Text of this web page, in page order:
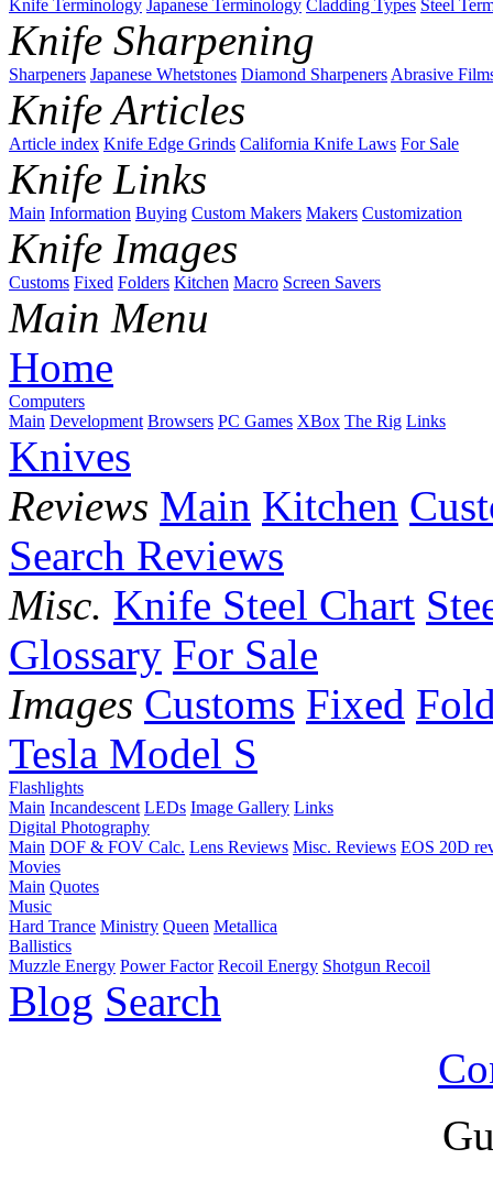
Knife Terminology Japanese Terminology Cladding Types Steel
Knife Sharpening
Sharpeners Japanese Whetstones Diamond SharpenersAbrasive
Knife Articles
Article index Knife Edge Grinds California Knife Laws For Sale
Knife Links
Main Information Buying Custom Makers Makers Customization
Knife Images
Customs Fixed Folders Kitchen Macro Screen Savers
Main Menu
Home
Computers
Main Development Browsers PC Games XBox The Rig Links
Knives
Reviews Main Kitchen
Search Reviews
Misc. Knife Steel Chart
Glossary For Sale
Images Customs Fixed
Tesla Model S
Flashlights
Main Incandescent LEDs Image Gallery Links
Digital Photography
Main DOF & FOV Calc. Lens Reviews Misc. Reviews EOS 20D
Movies
Main Quotes
Music
Hard Trance Ministry Queen Metallica
Ballistics
Muzzle Energy Power Factor Recoil Energy Shotgun Recoil
Blog Search